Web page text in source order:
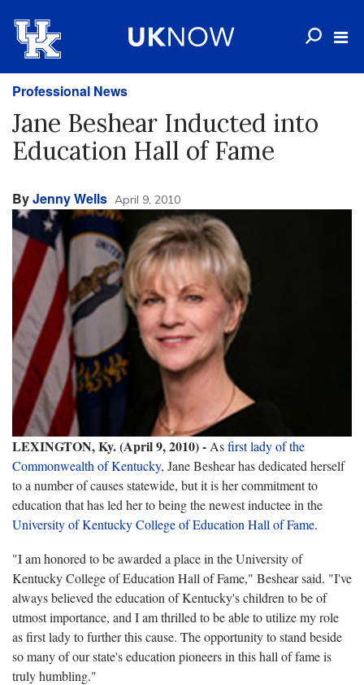
Professional News
Jane Beshear Inducted into
Education Hall of Fame
ByJenny Wells April 9, 2010
LEXINGTON, Ky. (April 9, 2010) - Asfirst lady of the
Commonwealth of Kentucky, Jane Beshear has dedicated herself
to a number of causes statewide, but it is her commitment to
education that has led her to being the newest inductee in the
University of Kentucky College of Education Hall of Fame.
"I am honored to be awarded a place in the University of
Kentucky College of Education Hall of Fame," Beshear said. "I've
always believed the education of Kentucky's children to be of
utmost importance, and I am thrilled to be able to utilize my role
as first lady to further this cause. The opportunity to stand beside
so many of our state's education pioneers in this hall of fame is
truly humbling."